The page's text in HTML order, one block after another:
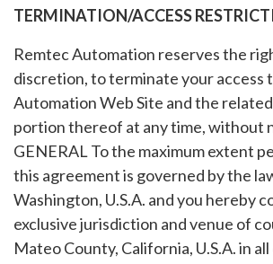
TERMINATION/ACCESS
Remtec Automation reserves the
discretion, to terminate your access
Automation Web Site and the
portion thereof at any time, without
GENERAL To the maximum extent
this agreement is governed by the
Washington, U.S.A. and you hereby
exclusive jurisdiction and venue of
Mateo County, California, U.S.A. in